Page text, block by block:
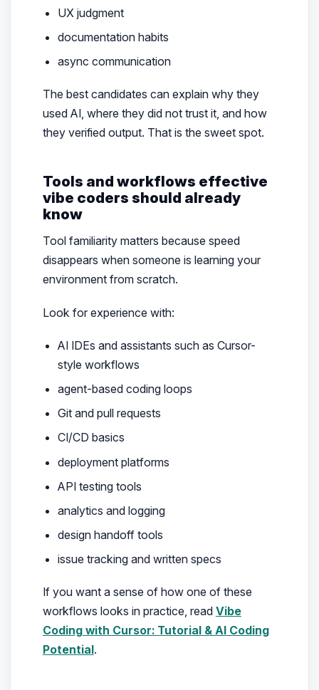
UX judgment
documentation habits
async communication
The best candidates can explain why they
used AI, where they did not trust it, and how
they verified output. That is the sweet spot.
Tools and workflows effective
vibe coders should already
know
Tool familiarity matters because speed
disappears when someone is learning your
environment from scratch.
Look for experience with:
AI IDEs and assistants such as Cursor-
style workflows
agent-based coding loops
Git and pull requests
CI/CD basics
deployment platforms
API testing tools
analytics and logging
design handoff tools
issue tracking and written specs
If you want a sense of how one of these
workflows looks in practice, read Vibe
Coding with Cursor: Tutorial & AI Coding
Potential.